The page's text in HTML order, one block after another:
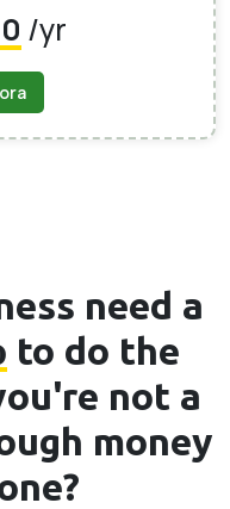
/yr
need a
to do the
not a
money